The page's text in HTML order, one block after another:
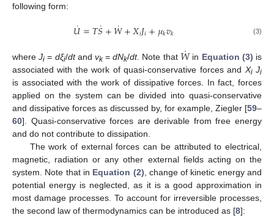
following form:
𝑈
˙=𝑇𝑆
˙+𝑊
˙+𝑋𝑖𝐽𝑖+𝜇𝑘𝑣𝑘
U˙ =TS˙+ W˙ +XiJi+ μk vk (3)
whereJi = dξi/dtand vk=dNk/dt. Note that 𝑊
˙
W˙in Equation (3) is
associated with the work of quasi-conservative forces and XiJi
is associated with the work of dissipative forces. In fact, forces
applied on the system can be divided into quasi-conservative
and dissipative forces as discussed by, for example, Ziegler [59–
60]. Quasi-conservative forces are derivable from free energy
and do not contribute to dissipation.
The work of external forces can be attributed to electrical,
magnetic, radiation or any other external fields acting on the
system. Note that in Equation (2) , change of kinetic energy and
potential energy is neglected, as it is a good approximation in
most damage processes. To account for irreversible processes,
the second law of thermodynamics can be introduced as [8]: